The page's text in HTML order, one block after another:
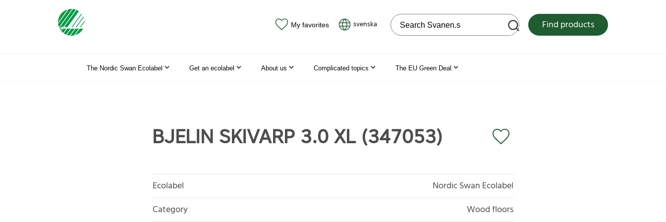
My favorites svenska Search on the web site Find products
The Nordic Swan Ecolabel Get an ecolabel About us Complicated topics The EU Green Deal
BJELIN SKIVARP 3.0 XL (347053)
Ecolabel
Nordic Swan Ecolabel
Category
Wood floors